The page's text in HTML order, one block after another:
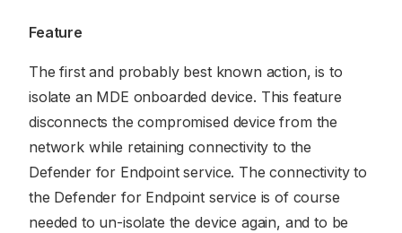
Feature
The first and probably best known action, is to
isolate an MDE onboarded device. This feature
disconnects the compromised device from the
network while retaining connectivity to the
Defender for Endpoint service. The connectivity to
the Defender for Endpoint service is of course
needed to un-isolate the device again, and to be